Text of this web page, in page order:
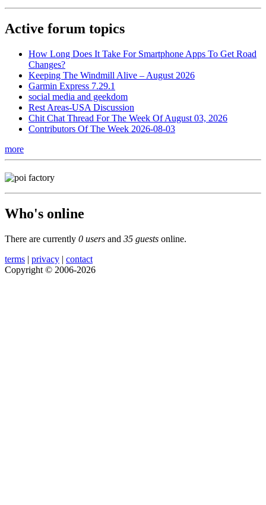
Active forum topics
How Long Does It Take For Smartphone Apps To Get Road
Changes?
Keeping The Windmill Alive – August 2026
Garmin Express 7.29.1
social media and geekdom
Rest Areas-USA Discussion
Chit Chat Thread For The Week Of August 03, 2026
Contributors Of The Week 2026-08-03
more
Who's online
There are currently 0 users and 35 guests online.
terms | privacy | contact
Copyright © 2006-2026